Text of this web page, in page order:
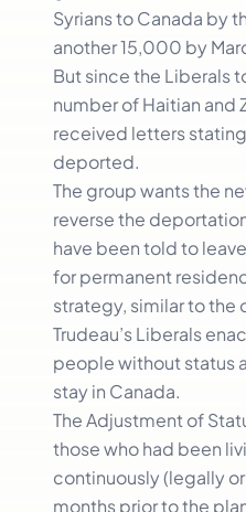
Syrians to Canada by
another 15,000 by
But since the Liberals
number of Haitian
received letters
deported.
The group wants the
reverse the
have been told to
for permanent
strategy, similar to the
Trudeau’s Liberals
people without status
stay in Canada.
The Adjustment of
those who had been
continuously (legally
months prior to the